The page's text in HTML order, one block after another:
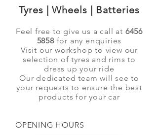
Tyres | Wheels | Batteries
Feel free to give us a call at 6456
5858for any enquiries
Visit our workshop to view our
selection of tyres and rims to
dress up your ride
Our dedicated team will see to
your requests to ensure the best
products for your car
OPENING HOURS